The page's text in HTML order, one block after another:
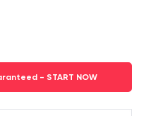
- START NOW